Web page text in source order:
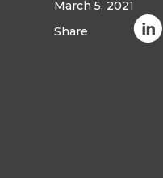
March 5, 2021
Share
C